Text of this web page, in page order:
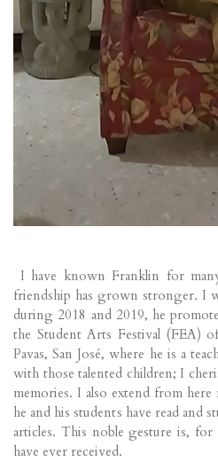
I have known Franklin for
friendship has grown stronger. I
during 2018 and 2019, he
the Student Arts Festival (FEA)
Pavas, San José, where he is a
with those talented children; I
memories. I also extend from here
he and his students have read and
articles. This noble gesture is,
have ever received.